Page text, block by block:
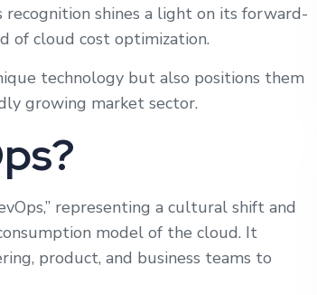
recognition shines a light on its forward-
of cloud cost optimization.
technology but also positions them
growing market sector.
representing a cultural shift and
model of the cloud. It
product, and business teams to